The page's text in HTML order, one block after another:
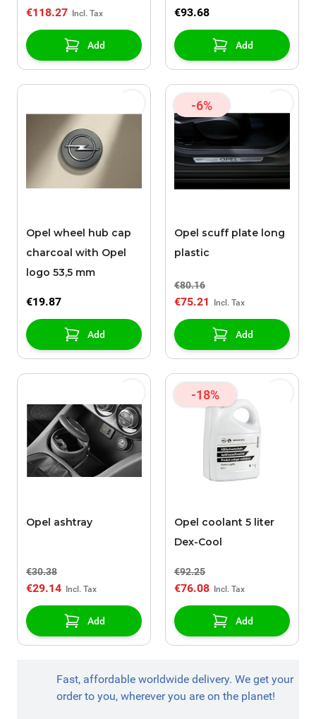
€118.27
Add
€93.68
Add
Opel wheel hub cap
charcoal with Opel
logo 53,5 mm
€19.87
Add
-6%
Opel scuff plate long
plastic
€80.16
€75.21
Add
Opel ashtray
€30.38
€29.14
Add
-18%
Opel coolant 5 liter
Dex-Cool
€92.25
€76.08
Add
Fast, affordable worldwide delivery. We get your
order to you, wherever you are on the planet!